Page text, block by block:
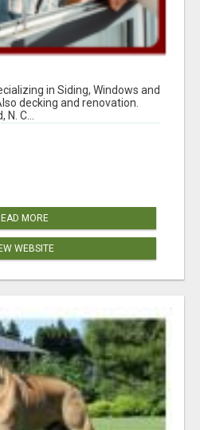
in Siding, Windows and
decking and renovation.
N. C...
MORE
WEBSITE